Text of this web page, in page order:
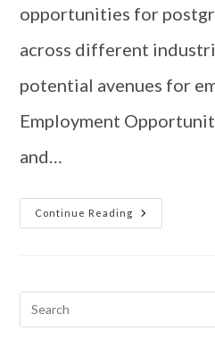
opportunities for
across different
potential avenues for
Employment
and…
Continue Reading